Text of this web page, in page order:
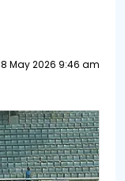
8 May 2026 9:46 am